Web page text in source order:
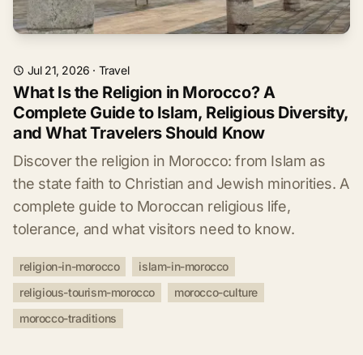
Jul 21, 2026 · Travel
What Is the Religion in Morocco? A
Complete Guide to Islam, Religious Diversity,
and What Travelers Should Know
Discover the religion in Morocco: from Islam as
the state faith to Christian and Jewish minorities. A
complete guide to Moroccan religious life,
tolerance, and what visitors need to know.
religion-in-morocco
islam-in-morocco
religious-tourism-morocco
morocco-culture
morocco-traditions